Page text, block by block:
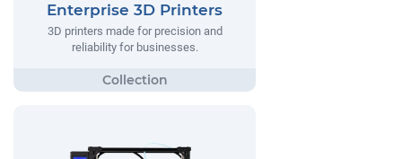
Enterprise 3D Printers
3D printers made for precision and
reliability for businesses.